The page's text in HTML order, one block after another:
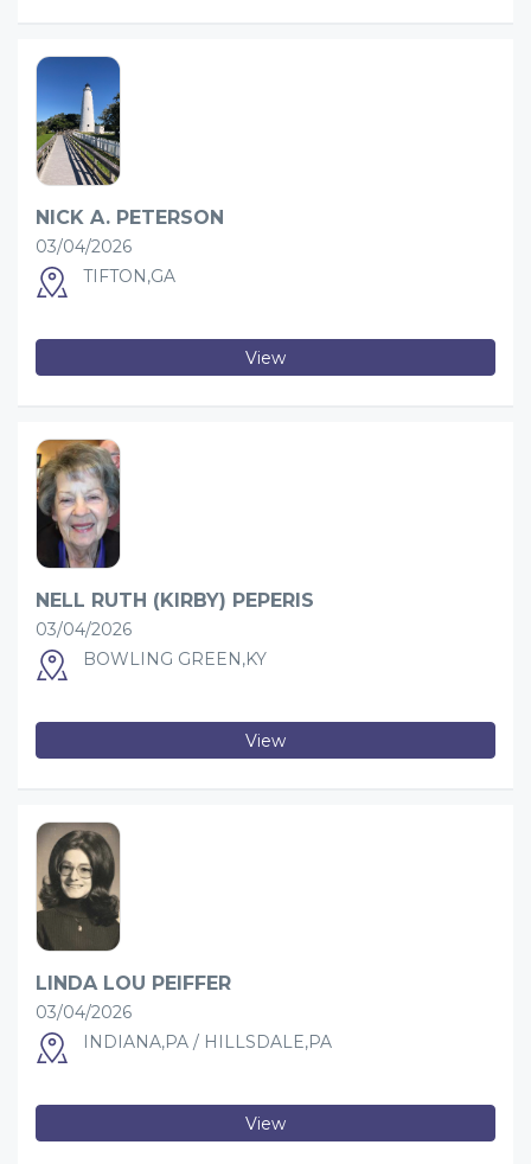
NICK A. PETERSON
03/04/2026
TIFTON,GA
View
NELL RUTH (KIRBY) PEPERIS
03/04/2026
BOWLING GREEN,KY
View
LINDA LOU PEIFFER
03/04/2026
INDIANA,PA / HILLSDALE,PA
View